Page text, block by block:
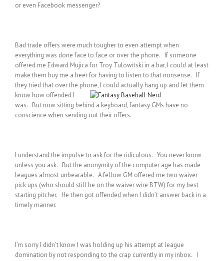
or even Facebook messenger?
Bad trade offers were much tougher to even attempt when
everything was done face to face or over the phone. If someone
offered me Edward Mujica for Troy Tulowitski in a bar, I could at least
make them buy me a beer for having to listen to that nonsense. If
they tried that over the phone, I could actually hang up and let them
know how offended I
was. But now sitting behind a keyboard, fantasy GMs have no
conscience when sending out their offers.
I understand the impulse to ask for the ridiculous. You never know
unless you ask. But the anonymity of the computer age has made
leagues almost unbearable. A fellow GM offered me two waiver
pick ups (who should still be on the waiver wire BTW) for my best
starting pitcher. He then got offended when I didn’t answer back in a
timely manner.
I’m sorry I didn’t know I was holding up his attempt at league
domination by not responding to the crap currently in my inbox. I